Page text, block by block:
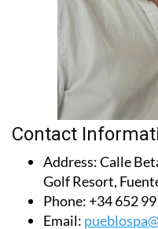
Contact
Address:Calle
Golf Resort,
Phone:+34 652
Email: